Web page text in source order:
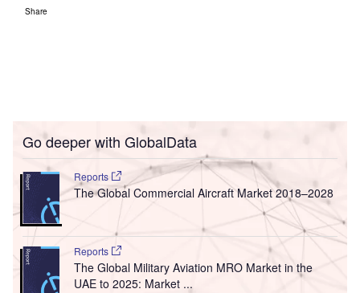
Share
Go deeper with GlobalData
Reports
The Global Commercial Aircraft Market 2018–2028
Reports
The Global Military Aviation MRO Market in the
UAE to 2025: Market ...